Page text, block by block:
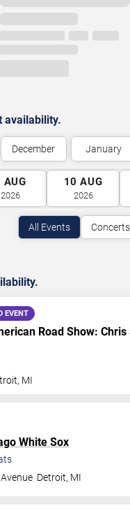
availability.
December January
AUG
2026
10 AUG
2026
All Events Concerts
EVENT
Road Show: Chris
, MI
White Sox
Detroit, MI